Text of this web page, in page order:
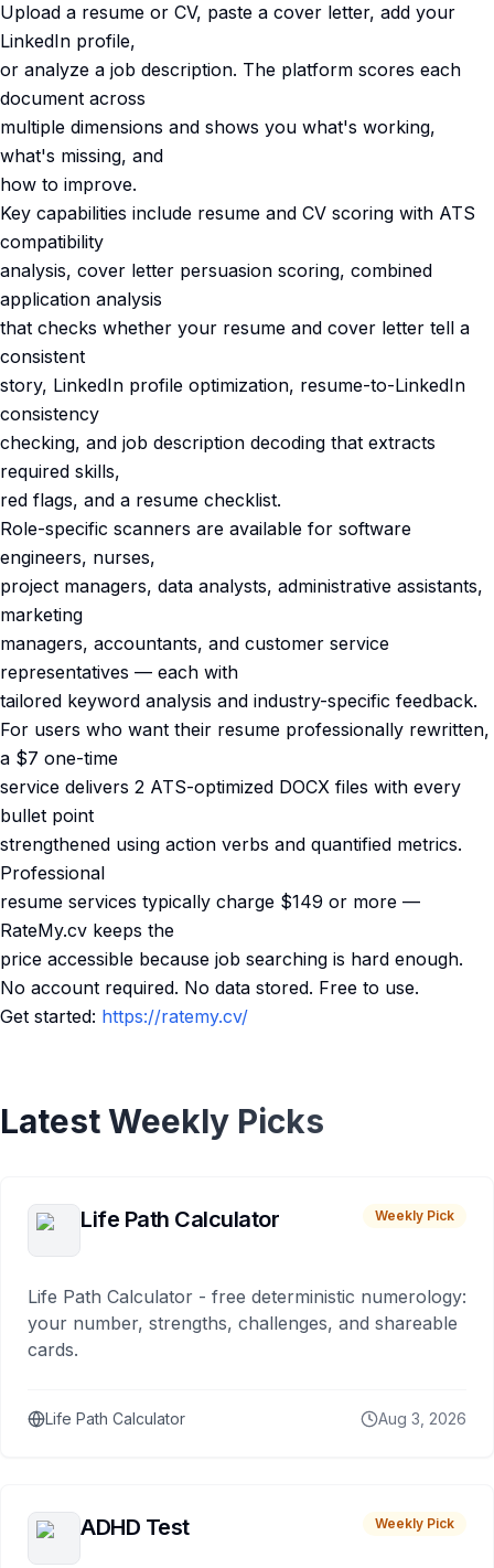
Upload a resume or CV, paste a cover letter, add your
LinkedIn profile,
or analyze a job description. The platform scores each
document across
multiple dimensions and shows you what's working,
what's missing, and
how to improve.
Key capabilities include resume and CV scoring with ATS
compatibility
analysis, cover letter persuasion scoring, combined
application analysis
that checks whether your resume and cover letter tell a
consistent
story, LinkedIn profile optimization, resume-to-LinkedIn
consistency
checking, and job description decoding that extracts
required skills,
red flags, and a resume checklist.
Role-specific scanners are available for software
engineers, nurses,
project managers, data analysts, administrative assistants,
marketing
managers, accountants, and customer service
representatives — each with
tailored keyword analysis and industry-specific feedback.
For users who want their resume professionally rewritten,
a $7 one-time
service delivers 2 ATS-optimized DOCX files with every
bullet point
strengthened using action verbs and quantified metrics.
Professional
resume services typically charge $149 or more —
RateMy.cv keeps the
price accessible because job searching is hard enough.
No account required. No data stored. Free to use.
Get started: https://ratemy.cv/
Latest Weekly Picks
Life Path Calculator Weekly Pick
Life Path Calculator - free deterministic numerology:
your number, strengths, challenges, and shareable
cards.
Life Path Calculator Aug 3, 2026
ADHD Test Weekly Pick